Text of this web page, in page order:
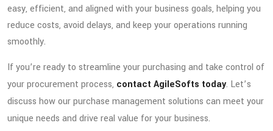
easy, efficient, and aligned with your business goals, helping you
reduce costs, avoid delays, and keep your operations running
smoothly.
If you’re ready to streamline your purchasing and take control of
your procurement process, contact AgileSofts today. Let’s
discuss how our purchase management solutions can meet your
unique needs and drive real value for your business.